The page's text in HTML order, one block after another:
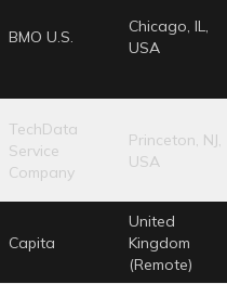
BMO U.S.
Chicago, IL,
USA
TechData
Service
Company
Princeton, NJ,
USA
Capita
United
Kingdom
(Remote)